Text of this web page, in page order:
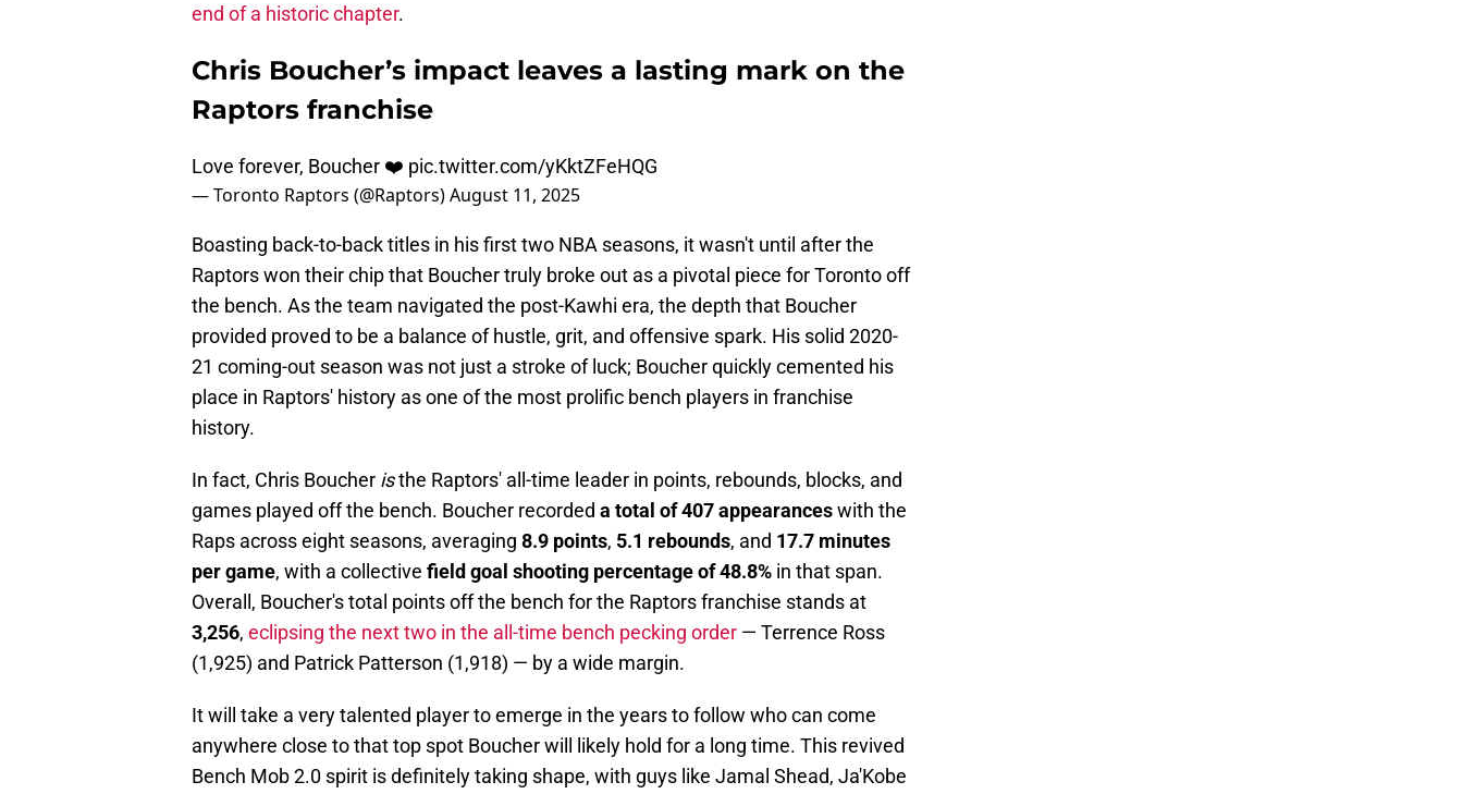
end of a historic chapter.
Chris Boucher’s impact leaves a lasting mark on the
Raptors franchise
Love forever, Boucher ❤️ pic.twitter.com/yKktZFeHQG
— Toronto Raptors (@Raptors)August 11, 2025
Boasting back-to-back titles in his first two NBA seasons, it wasn't until after the
Raptors won their chip that Boucher truly broke out as a pivotal piece for Toronto off
the bench. As the team navigated the post-Kawhi era, the depth that Boucher
provided proved to be a balance of hustle, grit, and offensive spark. His solid 2020-
21 coming-out season was not just a stroke of luck; Boucher quickly cemented his
place in Raptors' history as one of the most prolific bench players in franchise
history.
In fact, Chris Boucher isthe Raptors' all-time leader in points, rebounds, blocks, and
games played off the bench. Boucher recorded a total of 407 appearanceswith the
Raps across eight seasons, averaging 8.9 points, 5.1 rebounds, and 17.7 minutes
per game, with a collective field goal shooting percentage of 48.8% in that span.
Overall, Boucher's total points off the bench for the Raptors franchise stands at
3,256, eclipsing the next two in the all-time bench pecking order — Terrence Ross
(1,925) and Patrick Patterson (1,918) — by a wide margin.
It will take a very talented player to emerge in the years to follow who can come
anywhere close to that top spot Boucher will likely hold for a long time. This revived
Bench Mob 2.0 spirit is definitely taking shape, with guys like Jamal Shead, Ja'Kobe